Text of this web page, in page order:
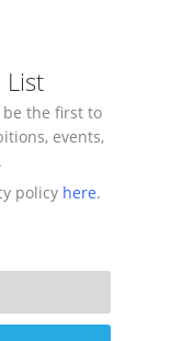
List
the first to
events,
policy here.